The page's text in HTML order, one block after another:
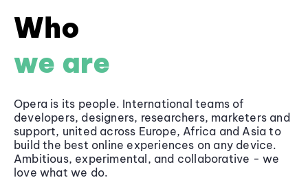
Who
we are
Opera is its people. International teams of
developers, designers, researchers, marketers and
support, united across Europe, Africa and Asia to
build the best online experiences on any device.
Ambitious, experimental, and collaborative - we
love what we do.